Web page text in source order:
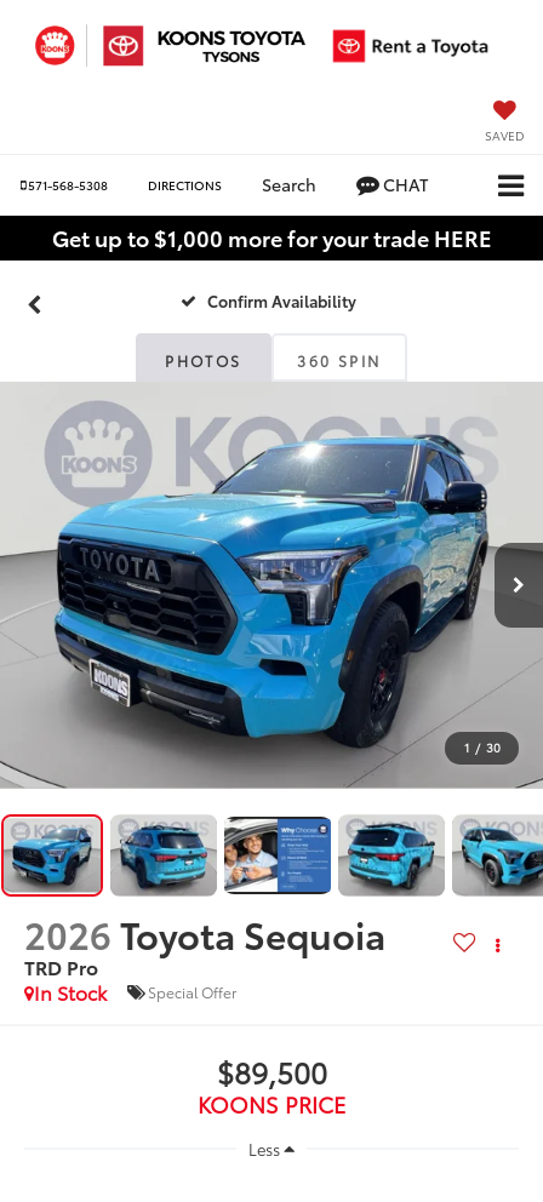
SAVED
571-568-5308 DIRECTIONS Search CHAT
Get up to $1,000 more for your trade HERE
Confirm Availability
PHOTOS 360 SPIN
1 / 30
2026Toyota Sequoia
TRD Pro
In Stock
Special Offer
$89,500
KOONS PRICE
Less